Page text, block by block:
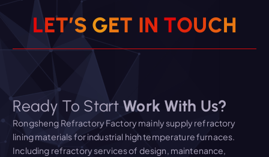
LET’S GET IN TOUCH
Ready To Start Work With Us?
Rongsheng Refractory Factory mainly supply refractory
lining materials for industrial high temperature furnaces.
Including refractory services of design, maintenance,